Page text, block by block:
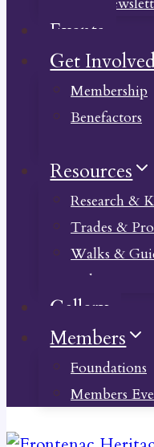
Events
Get
Membership
Benefactors
Resources
Research &
Trades &
Walks &
Videos
Gallery
Members
Foundations
Members